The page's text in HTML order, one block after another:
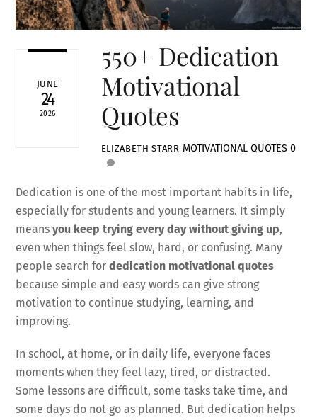
JUNE
24
2026
550+ Dedication
Motivational
Quotes
ELIZABETH STARR MOTIVATIONAL QUOTES 0
Dedication is one of the most important habits in life,
especially for students and young learners. It simply
meansyou keep trying every day without giving up,
even when things feel slow, hard, or confusing. Many
people search fordedication motivational quotes
because simple and easy words can give strong
motivation to continue studying, learning, and
improving.
In school, at home, or in daily life, everyone faces
moments when they feel lazy, tired, or distracted.
Some lessons are difficult, some tasks take time, and
some days do not go as planned. But dedication helps